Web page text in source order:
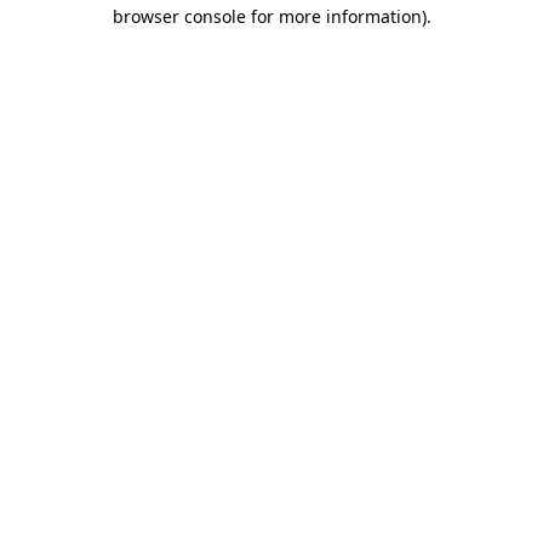
browser console for more information).